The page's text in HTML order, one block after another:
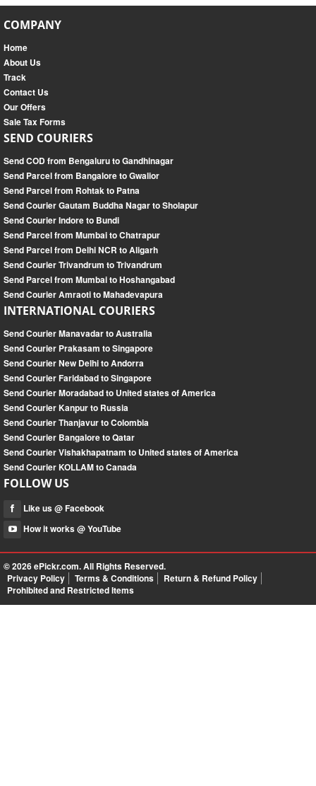
COMPANY
Home
About Us
Track
Contact Us
Our Offers
Sale Tax Forms
SEND COURIERS
Send COD from Bengaluru to Gandhinagar
Send Parcel from Bangalore to Gwalior
Send Parcel from Rohtak to Patna
Send Courier Gautam Buddha Nagar to Sholapur
Send Courier Indore to Bundi
Send Parcel from Mumbai to Chatrapur
Send Parcel from Delhi NCR to Aligarh
Send Courier Trivandrum to Trivandrum
Send Parcel from Mumbai to Hoshangabad
Send Courier Amraoti to Mahadevapura
INTERNATIONAL COURIERS
Send Courier Manavadar to Australia
Send Courier Prakasam to Singapore
Send Courier New Delhi to Andorra
Send Courier Faridabad to Singapore
Send Courier Moradabad to United states of America
Send Courier Kanpur to Russia
Send Courier Thanjavur to Colombia
Send Courier Bangalore to Qatar
Send Courier Vishakhapatnam to United states of America
Send Courier KOLLAM to Canada
FOLLOW US
Like us @ Facebook
How it works @ YouTube
© 2026ePickr.com. All Rights Reserved.
Privacy Policy
Terms & Conditions
Return & Refund Policy
Prohibited and Restricted Items